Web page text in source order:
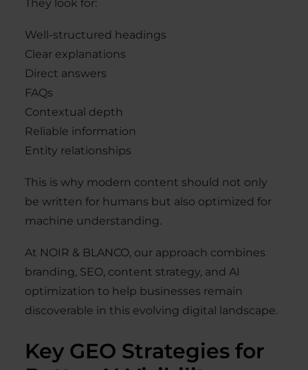
They look for:
Well-structured headings
Clear explanations
Direct answers
FAQs
Contextual depth
Reliable information
Entity relationships
This is why modern content should not only
be written for humans but also optimized for
machine understanding.
At NOIR & BLANCO, our approach combines
branding, SEO, content strategy, and AI
optimization to help businesses remain
discoverable in this evolving digital landscape.
Key GEO Strategies for